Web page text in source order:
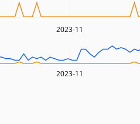
2023-11
2023-11